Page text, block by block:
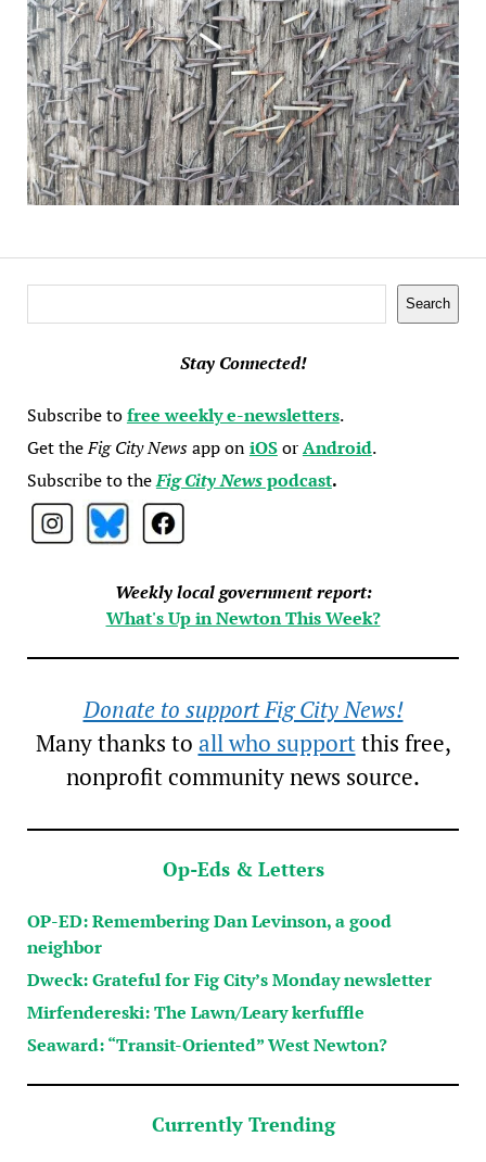
Search
Stay Connected!
Subscribe tofree weekly e-newsletters.
Get theFig City Newsapp oniOSorAndroid.
Subscribe to theFig City Newspodcast.
Weekly local government report:
What's Up in Newton This Week?
Donate to support Fig City News!
Many thanks to all who supportthis free,
nonprofit community news source.
Op-Eds & Letters
OP-ED: Remembering Dan Levinson, a good
neighbor
Dweck: Grateful for Fig City’s Monday newsletter
Mirfendereski: The Lawn/Leary kerfuffle
Seaward: “Transit-Oriented” West Newton?
Currently Trending